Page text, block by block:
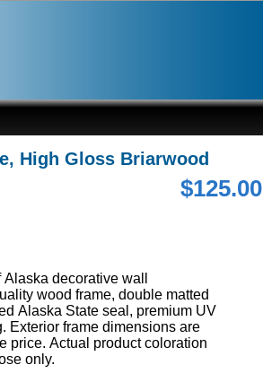
High Gloss Briarwood
$125.00
decorative wall
wood frame, double matted
Alaska State seal, premium UV
Exterior frame dimensions are
price. Actual product coloration
only.